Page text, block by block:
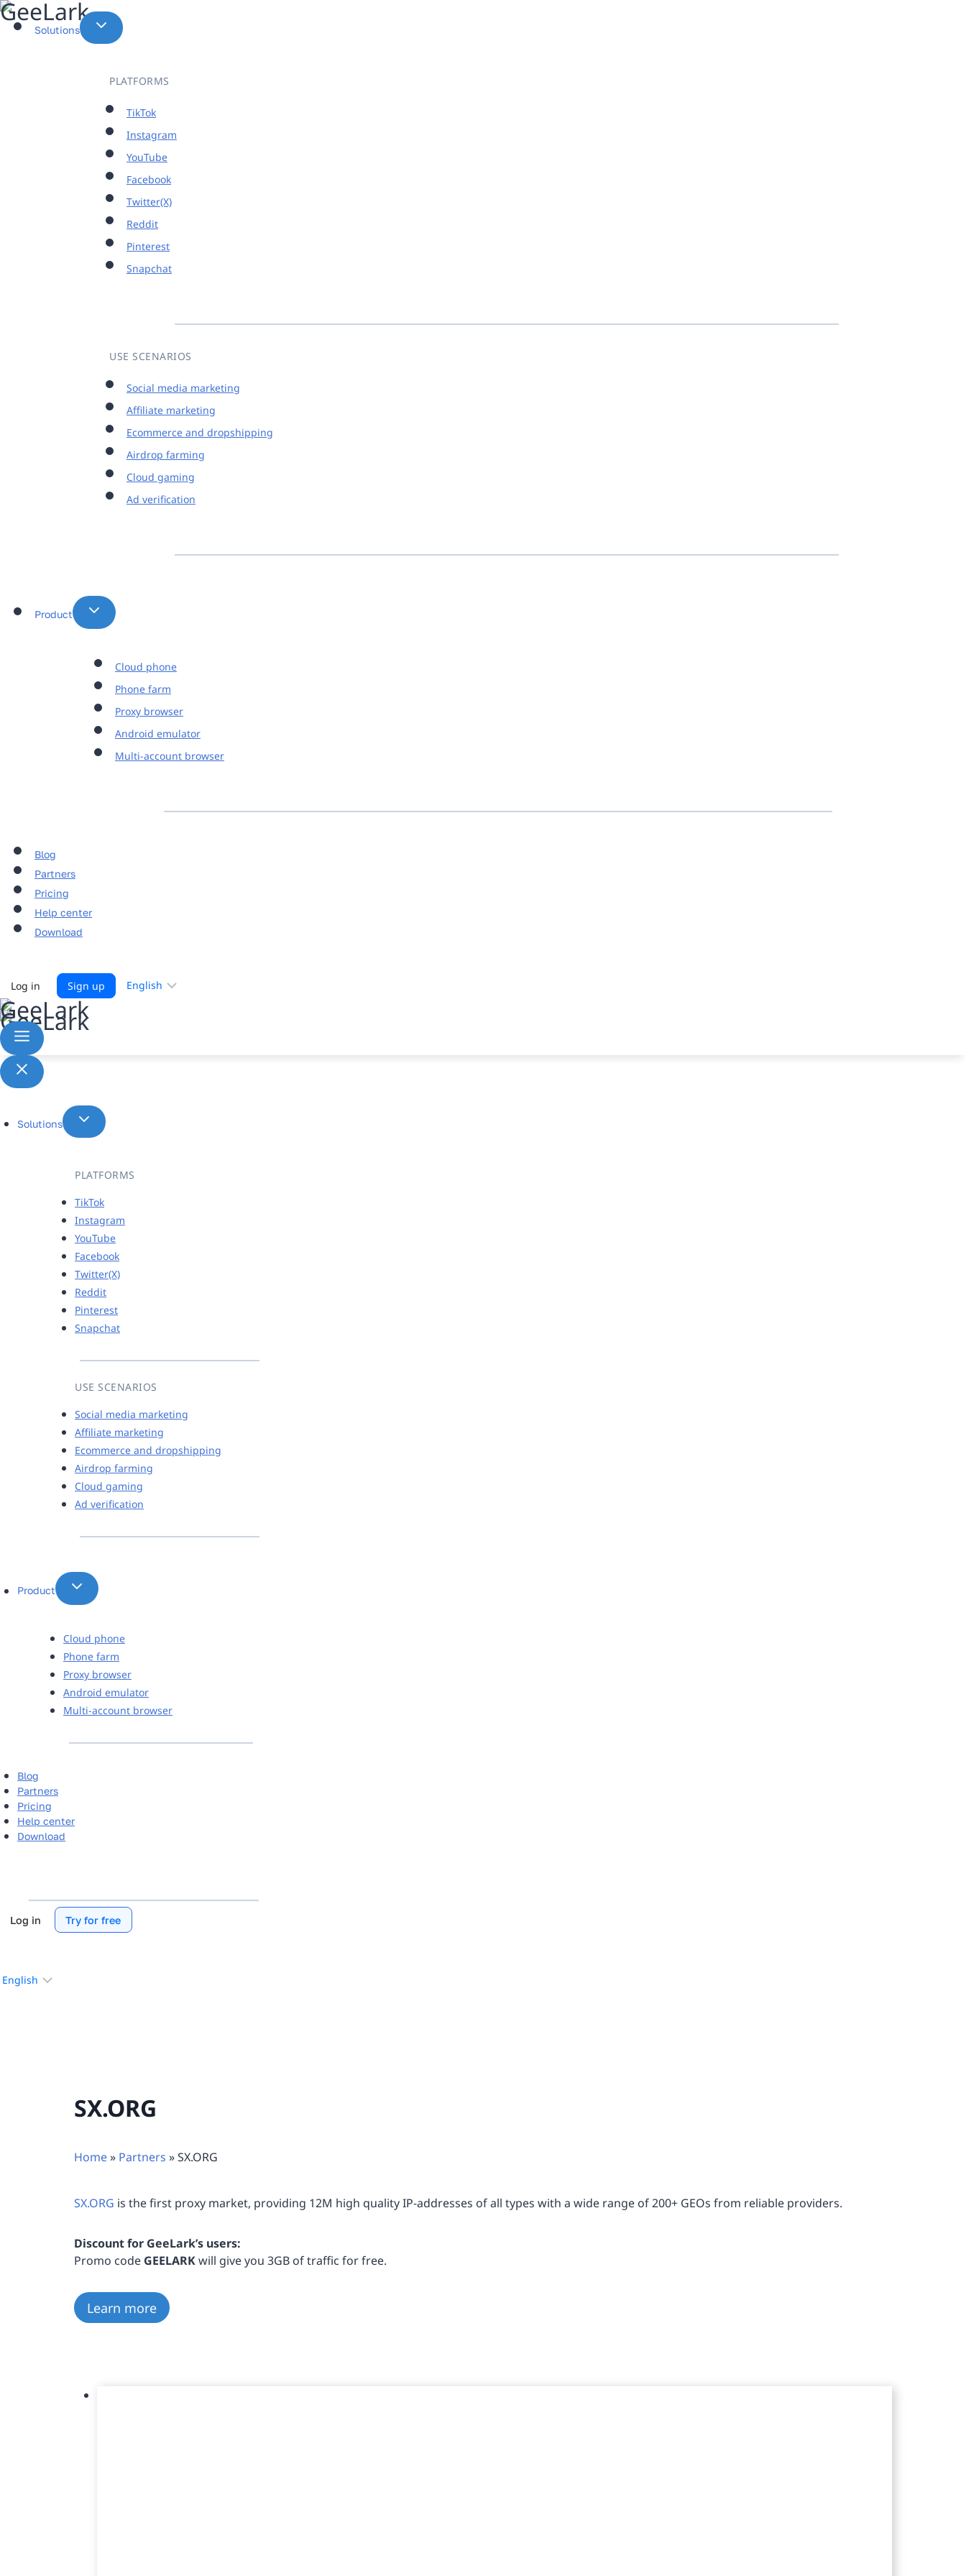
Skip
to
Solutions
PLATFORMS
TikTok
Instagram
YouTube
Facebook
Twitter(X)
Reddit
Pinterest
Snapchat
USE SCENARIOS
Social media marketing
Affiliate marketing
Ecommerce and dropshipping
Airdrop farming
Cloud gaming
Ad verification
Product
Cloud phone
Phone farm
Proxy browser
Android emulator
Multi-account browser
Blog
Partners
Pricing
Help center
Download
Log in Sign up Choose
a
Solutions
PLATFORMS
TikTok
Instagram
YouTube
Facebook
Twitter(X)
Reddit
Pinterest
Snapchat
USE SCENARIOS
Social media marketing
Affiliate marketing
Ecommerce and dropshipping
Airdrop farming
Cloud gaming
Ad verification
Product
Cloud phone
Phone farm
Proxy browser
Android emulator
Multi-account browser
Blog
Partners
Pricing
Help center
Download
Log in Try for free
Choose
SX.ORG
Home» Partners »SX.ORG
SX.ORG is the first proxy market, providing 12M high quality IP-addresses of all types with a wide range of 200+ GEOs from reliable providers.
Discount for GeeLark’s users:
Promo code GEELARKwill give you 3GB of traffic for free.
Learn more